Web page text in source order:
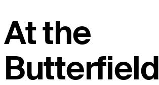
At the
Butterfield